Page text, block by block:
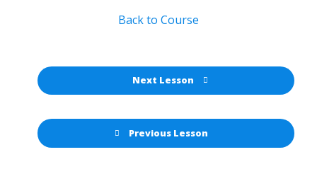
Previous Lesson
Back to Course
Next Lesson